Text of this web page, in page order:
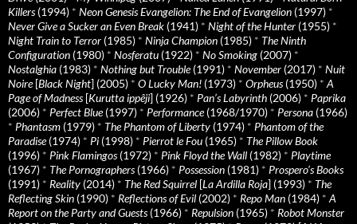
Killers(1994) * Neon Genesis Evangelion: The End of Evangelion (1997) *
Never Give a Sucker an Even Break (1941) * Night of the Hunter (1955) *
Night Train to Terror (1985) * Ninja Champion (1985) * The Ninth
Configuration (1980) * Nosferatu (1922) * No Smoking (2007) *
Nostalghia (1983) * Nothing but Trouble(1991) * November (2017) * Nuit
Noire[Black Night] (2005) * O Lucky Man! (1973) * Orpheus(1950) * A
Page of Madness[Kurutta ippêji] (1926) * Pan’s Labyrinth (2006) * Paprika
(2006) * Perfect Blue(1997) * Performance(1968/1970) * Persona (1966)
* Phantasm (1979) * The Phantom of Liberty (1974) * Phantom of the
Paradise(1974) * Pi (1998) * Pierrot le Fou (1965) * The Pillow Book
(1996) * Pink Flamingos(1972) * Pink Floyd the Wall (1982) * Playtime
(1967) * The Pornographers(1966) * Possession (1981) * Prospero’s Books
(1991) * Reality (2014) * The Red Squirrel [La Ardilla Roja] (1993) * The
Reflecting Skin (1990) * Reflections of Evil (2002) * Repo Man (1984) * A
Report on the Party and Guests(1966) * Repulsion (1965) * Robot Monster